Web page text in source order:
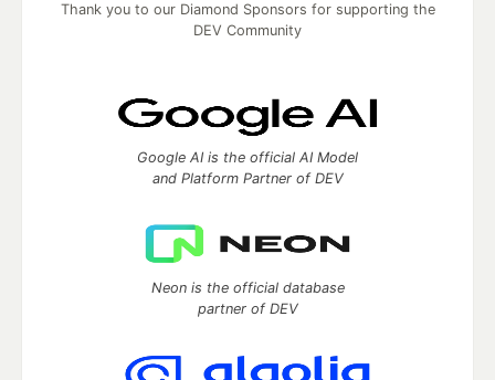
Thank you to our Diamond Sponsors for supporting the
DEV Community
Google AI is the official AI Model
and Platform Partner of DEV
Neon is the official database
partner of DEV